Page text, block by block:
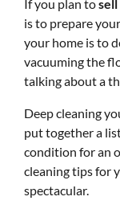
If you plan tosell
is to prepare
your home is to
vacuuming the
talking about a
Deep cleaning
put together a
condition for an
cleaning tips for
spectacular.